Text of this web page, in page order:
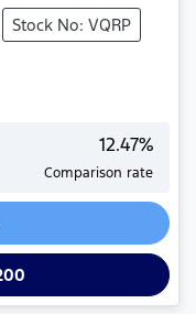
Stock No: VQRP
12.47%
Comparison rate